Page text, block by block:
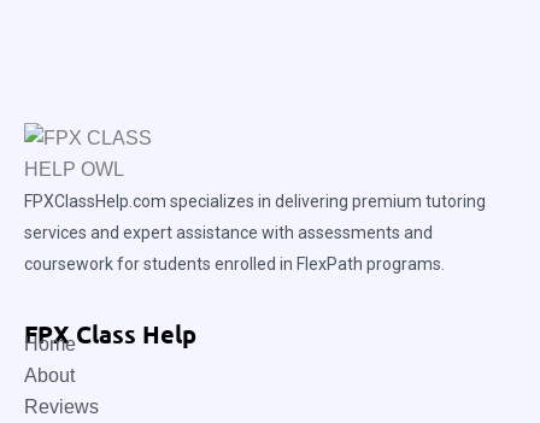
FPXClassHelp.com specializes in delivering premium tutoring
services and expert assistance with assessments and
coursework for students enrolled in FlexPath programs.
FPX Class Help
Home
About
Reviews